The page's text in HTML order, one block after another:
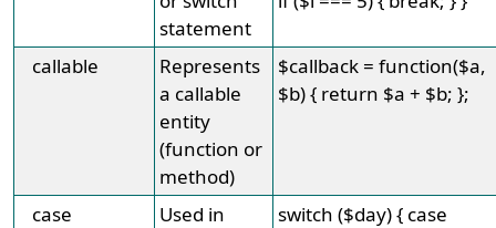
statement
callable
Represents
a callable
entity
(function or
method)
$callback = function($a,
$b) { return $a + $b; };
case
Used in
switch ($day) { case